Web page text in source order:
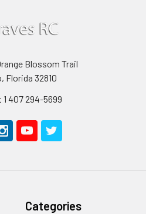
Blossom Trail
Florida 32810
1 407 294-5699
Categories